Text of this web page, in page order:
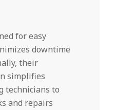
for easy
downtime
their
simplifies
technicians to
and repairs